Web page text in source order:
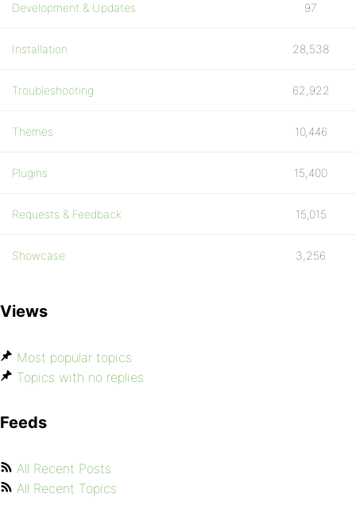
Development & Updates 97
Installation 28,538
Troubleshooting 62,922
Themes 10,446
Plugins 15,400
Requests & Feedback 15,015
Showcase 3,256
Views
Most popular topics
Topics with no replies
Feeds
All Recent Posts
All Recent Topics